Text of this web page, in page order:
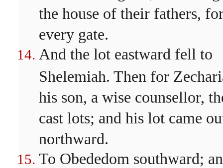
the house of their fathers,
every gate.
And the lot eastward fell to
Shelemiah. Then for
his son, a wise counsellor,
cast lots; and his lot came
northward.
To Obededom southward;